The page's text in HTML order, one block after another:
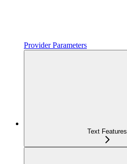
Provider Parameters
Text Features